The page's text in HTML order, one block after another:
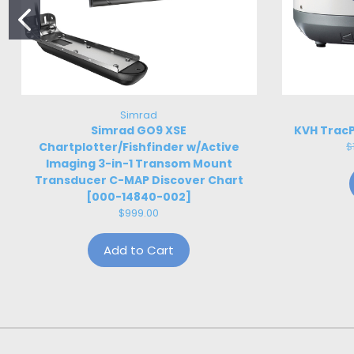
Simrad
Simrad GO9 XSE
Chartplotter/Fishfinder w/Active
Imaging 3-in-1 Transom Mount
Transducer C-MAP Discover Chart
[000-14840-002]
$999.00
Add to Cart
KVH